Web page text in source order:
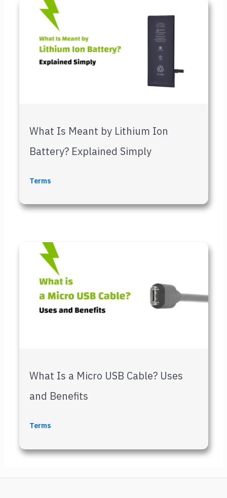
What Is Meant by Lithium Ion
Battery? Explained Simply
Terms
What Is a Micro USB Cable? Uses
and Benefits
Terms